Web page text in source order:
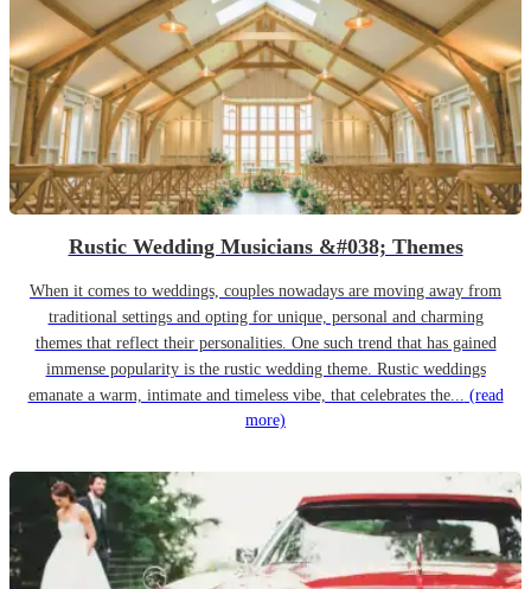
Rustic Wedding Musicians &#038; Themes
When it comes to weddings, couples nowadays are moving away from
traditional settings and opting for unique, personal and charming
themes that reflect their personalities. One such trend that has gained
immense popularity is the rustic wedding theme. Rustic weddings
emanate a warm, intimate and timeless vibe, that celebrates the... (read
more)